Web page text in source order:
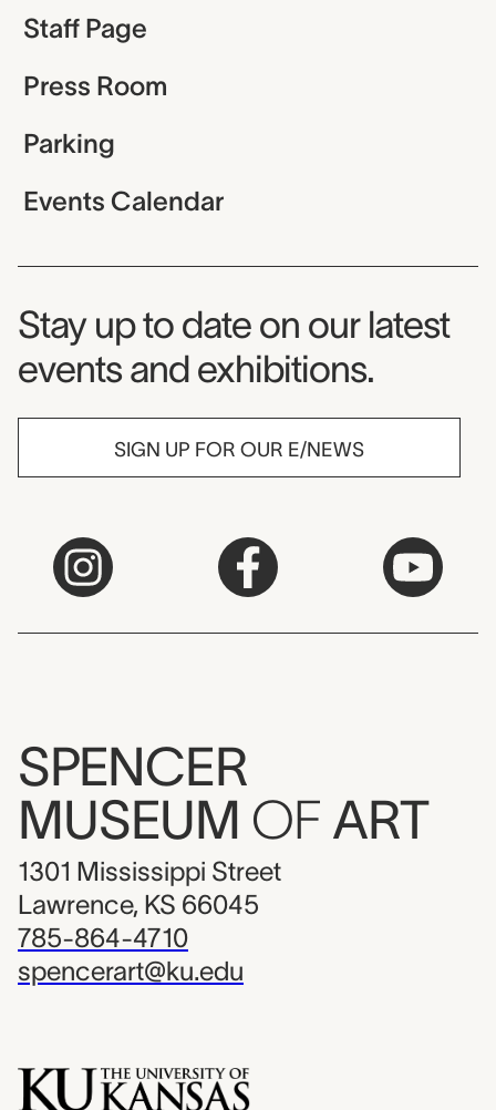
Staff Page
Press Room
Parking
Events Calendar
Museum Newsletter
Stay up to date on our latest
events and exhibitions.
SIGN UP FOR OUR E/NEWS
SPENCER
MUSEUM OF ART
1301 Mississippi Street
Lawrence, KS 66045
785-864-4710
spencerart@ku.edu